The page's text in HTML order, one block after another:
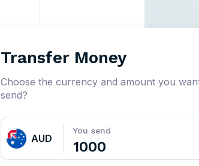
Transfer Money
Choose the currency and amount you
send?
AUD
You send